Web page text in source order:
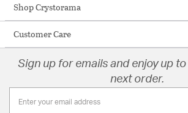
Shop Crystorama
Customer Care
Sign up for emails and enjoy up to
next order.